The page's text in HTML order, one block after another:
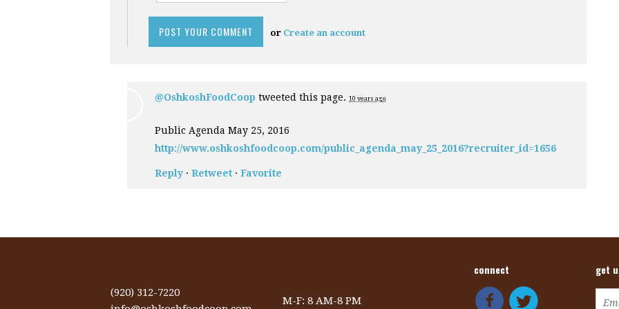
or Create an account
@OshkoshFoodCoop tweeted this page. 10 years ago
Public Agenda May 25, 2016
http://www.oshkoshfoodcoop.com/public_agenda_may_25_2016?recruiter_id=1656
Reply · Retweet · Favorite
(920) 312-7220
M-F: 8 AM-8 PM
connect get